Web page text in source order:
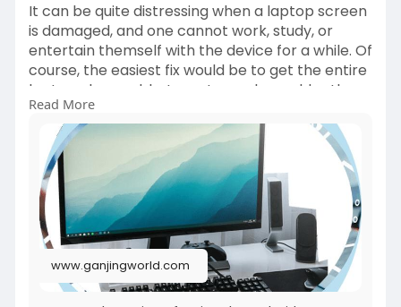
It can be quite distressing when a laptop screen
is damaged, and one cannot work, study, or
entertain themself with the device for a while. Of
course, the easiest fix would be to get the entire
laptop changed, but most people would rather
get the screen fixed professionally at an HP
laptop screen replacement shop. Local repair
experts have the right equipment, know-how,
and genuine parts to fix display problems
without any fuss. Read more -
https://www.ganjingworld.com/n....ews/1id95r5ll3
9ev3nf
Read More
www.ganjingworld.com